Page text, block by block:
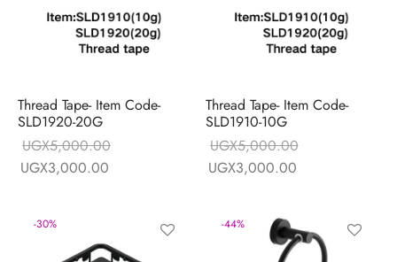
Thread Tape- Item Code-
SLD1920-20G
UGX5,000.00
Original price
UGX3,000.00
Thread Tape- Item Code-
SLD1910-10G
UGX5,000.00
Original price
UGX3,000.00
-30% -44%